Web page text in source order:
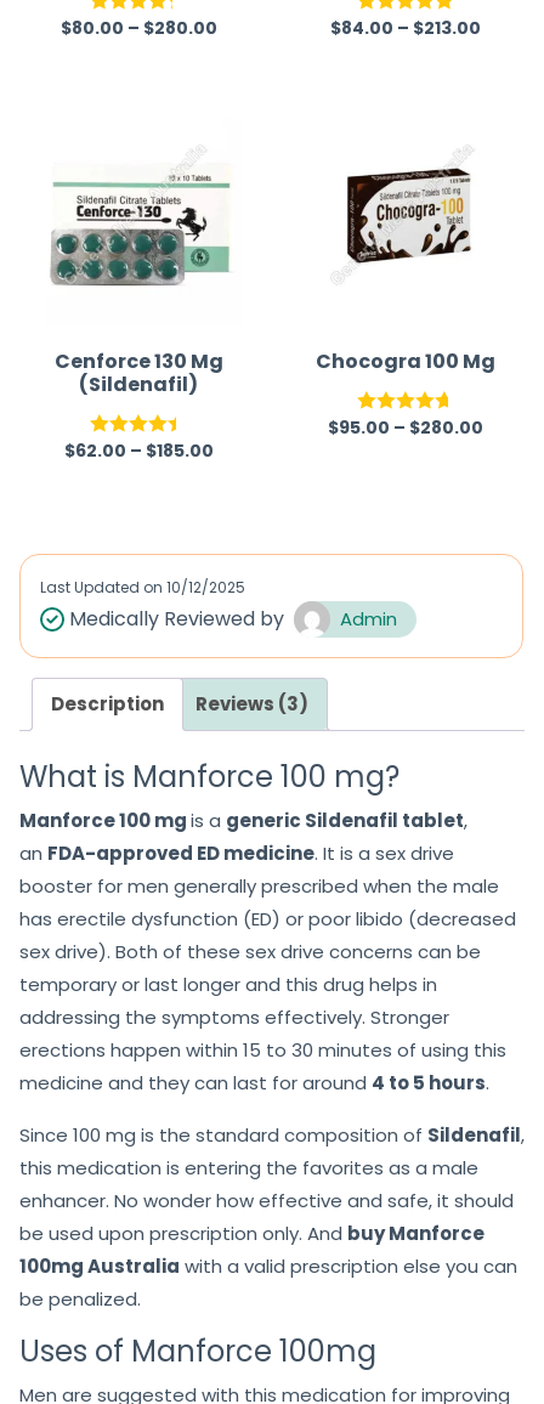
Rated
$80.00 – $280.00 Rated5.00
$84.00 – $213.00
Cenforce 130 Mg
(Sildenafil)
Rated
$62.00 – $185.00
Chocogra 100 Mg
Rated4.67
$95.00 – $280.00
Last Updated on 10/12/2025
Medically Reviewed by Admin
Description Reviews (3)
What is Manforce 100 mg?
Manforce 100 mgis a generic Sildenafil tablet,
an FDA-approved ED medicine. It is a sex drive
booster for men generally prescribed when the male
has erectile dysfunction (ED) or poor libido (decreased
sex drive). Both of these sex drive concerns can be
temporary or last longer and this drug helps in
addressing the symptoms effectively. Stronger
erections happen within 15 to 30 minutes of using this
medicine and they can last for around 4 to 5 hours.
Since 100 mg is the standard composition of Sildenafil,
this medication is entering the favorites as a male
enhancer. No wonder how effective and safe, it should
be used upon prescription only. And buy Manforce
100mg Australia with a valid prescription else you can
be penalized.
Uses of Manforce 100mg
Men are suggested with this medication for improving